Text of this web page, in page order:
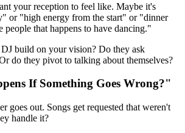
your reception to feel like. Maybe it's
or "high energy from the start" or "dinner
that happens to have dancing."
build on your vision? Do they ask
do they pivot to talking about themselves?
If Something Goes Wrong?"
goes out. Songs get requested that weren't
handle it?